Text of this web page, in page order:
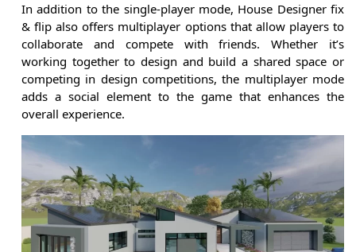
In addition to the single-player mode, House Designer fix
& flip also offers multiplayer options that allow players to
collaborate and compete with friends. Whether it’s
working together to design and build a shared space or
competing in design competitions, the multiplayer mode
adds a social element to the game that enhances the
overall experience.